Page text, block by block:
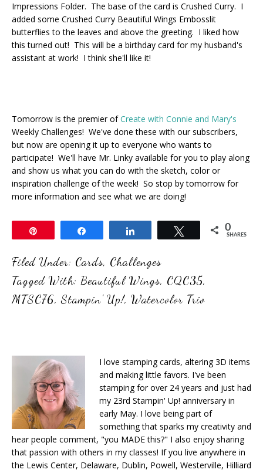
Impressions Folder. The base of the card is Crushed Curry. I
added some Crushed Curry Beautiful Wings Embosslit
butterflies to the leaves and above the greeting. I liked how
this turned out! This will be a birthday card for my husband's
assistant at work! I think she'll like it!
Tomorrow is the premier ofCreate with Connie and Mary's
Weekly Challenges! We've done these with our subscribers,
but now are opening it up to everyone who wants to
participate! We'll have Mr. Linky available for you to play along
and show us what you can do with the sketch, color or
inspiration challenge of the week! So stop by tomorrow for
more information and see what we are doing!
Tweet 0
SHARES
Filed Under: Cards, Challenges
Tagged With: Beautiful Wings, CQC35,
MTSC76,Stampin' Up!, Watercolor Trio
I love stamping cards, altering 3D items
and making little favors. I've been
stamping for over 24 years and just had
my 23rd Stampin' Up! anniversary in
early May. I love being part of
something that sparks my creativity and
hear people comment, "you MADE this?" I also enjoy sharing
that passion with others in my classes! If you live anywhere in
the Lewis Center, Delaware, Dublin, Powell, Westerville, Hilliard